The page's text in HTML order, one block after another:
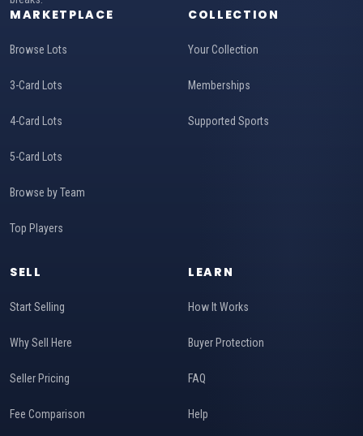
MARKETPLACE
Browse Lots
3-Card Lots
4-Card Lots
5-Card Lots
Browse by Team
Top Players
COLLECTION
Your Collection
Memberships
Supported Sports
SELL
Start Selling
Why Sell Here
Seller Pricing
Fee Comparison
LEARN
How It Works
Buyer Protection
FAQ
Help